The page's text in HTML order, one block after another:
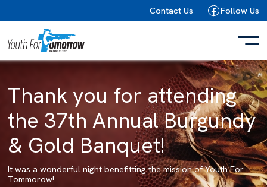
Contact Us Follow Us
Thank you for attending
the 37th Annual Burgundy
& Gold Banquet!
It was a wonderful night benefitting the mission of Youth For
Tommorow!